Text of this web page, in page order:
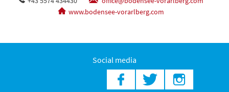
www.bodensee-vorarlberg.com
Social media